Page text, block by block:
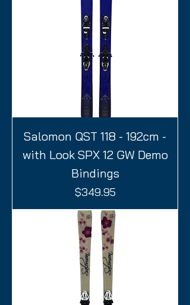
Salomon QST 118 - 192cm -
with Look SPX 12 GW Demo
Bindings
Price
$349.95